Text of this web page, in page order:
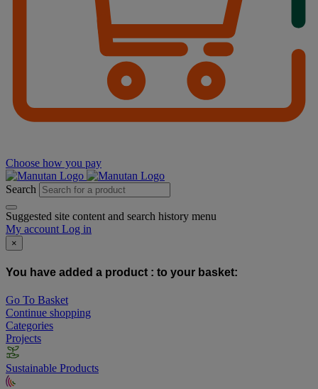
Choose how you pay
Search
Suggested site content and search history menu
My account Log in
×
You have added a product : to your basket:
Go To Basket
Continue shopping
Categories
Projects
Sustainable Products